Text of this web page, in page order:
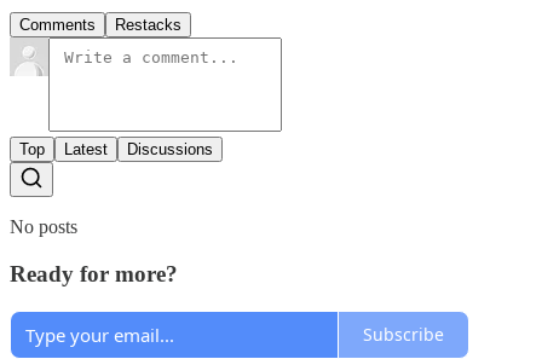
Comments Restacks
Top Latest Discussions
No posts
Ready for more?
Subscribe